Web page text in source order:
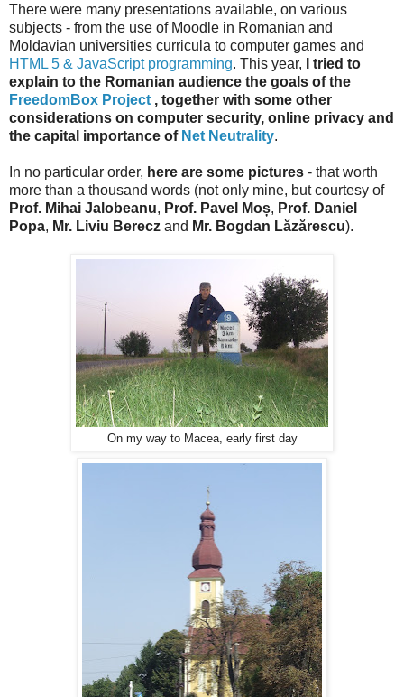
There were many presentations available, on various
subjects - from the use of Moodle in Romanian and
Moldavian universities curricula to computer games and
HTML 5 & JavaScript programming. This year,
I tried to
explain to the Romanian audience the goals of the
FreedomBox Project , together with some other
considerations on computer security, online privacy and
the capital importance of Net Neutrality.
In no particular order, here are some pictures - that worth
more than a thousand words (not only mine, but courtesy of
Prof. Mihai Jalobeanu, Prof. Pavel Moș, Prof. Daniel
Popa, Mr. Liviu Berecz and Mr. Bogdan Lăzărescu).
On my way to Macea, early first day